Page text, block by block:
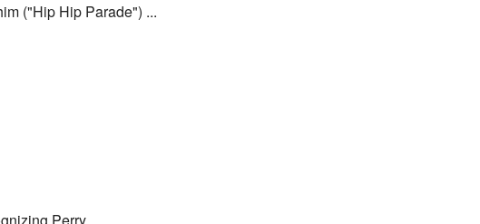
("Hip Hip Parade") ...